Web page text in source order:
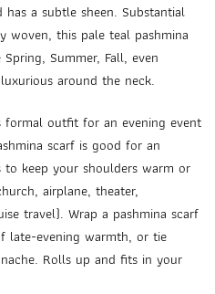
a subtle sheen. Substantial
this pale teal pashmina
Summer, Fall, even
around the neck.
formal outfit for an evening event
scarf is good for an
keep your shoulders warm or
airplane, theater,
travel). Wrap a pashmina scarf
late-evening warmth, or tie
Rolls up and fits in your